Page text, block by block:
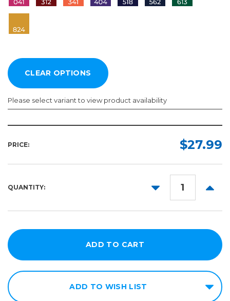
Please select variant to view product availability
50yd
PRICE: $27.99
QUANTITY:
DECREASE
ADD TO WISH LIST